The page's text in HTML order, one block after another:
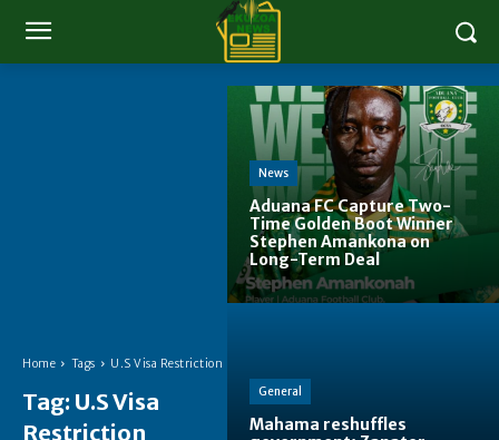
Home Tags U.S Visa Restriction
Tag: U.S Visa
Restriction
News
Aduana FC Capture Two-
Time Golden Boot Winner
Stephen Amankona on
Long-Term Deal
General
Mahama reshuffles